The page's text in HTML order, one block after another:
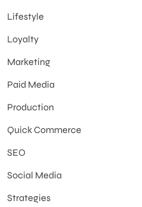
Lifestyle
Loyalty
Marketing
Paid Media
Production
Quick Commerce
SEO
Social Media
Strategies